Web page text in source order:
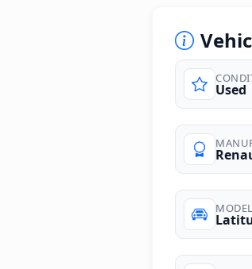
photos
Used
MODEL